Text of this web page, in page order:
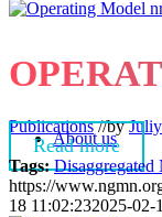
About us
Publications //by
Read more
Tags: Disaggregated
https://
18 11:02:232025-02-